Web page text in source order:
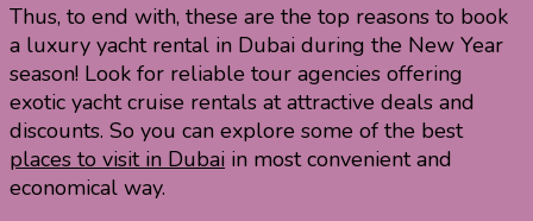
Thus, to end with, these are the top reasons to book
a luxury yacht rental in Dubai during the New Year
season! Look for reliable tour agencies offering
exotic yacht cruise rentals at attractive deals and
discounts. So you can explore some of the best
places to visit in Dubai in most convenient and
economical way.